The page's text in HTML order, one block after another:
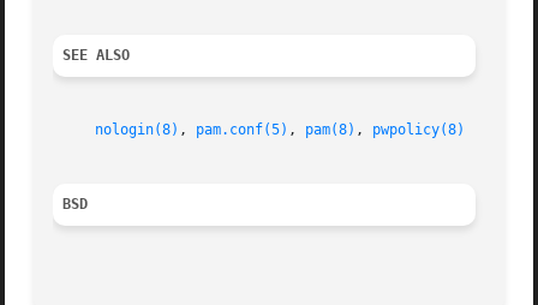
SEE ALSO
nologin(8) , pam.conf(5) , pam(8) , pwpolicy(8)
BSD